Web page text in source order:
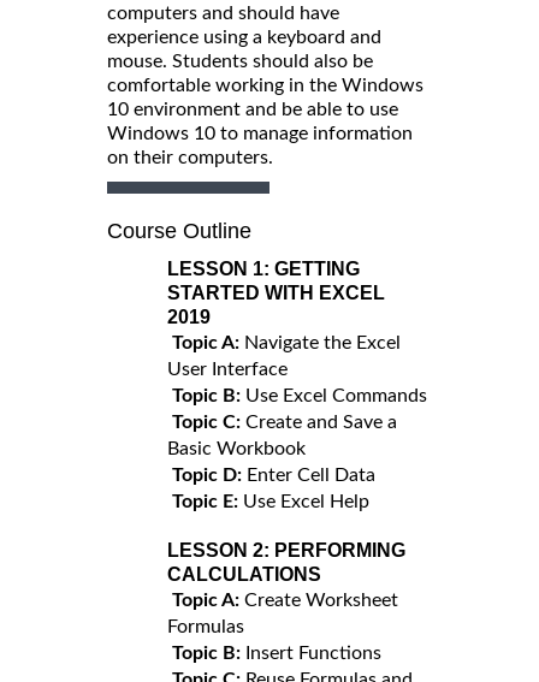
computers and should have
experience using a keyboard and
mouse. Students should also be
comfortable working in the Windows
10 environment and be able to use
Windows 10 to manage information
on their computers.
Course Outline
LESSON 1: GETTING
STARTED WITH EXCEL
2019
Topic A: Navigate the Excel
User Interface
Topic B: Use Excel Commands
Topic C: Create and Save a
Basic Workbook
Topic D: Enter Cell Data
Topic E: Use Excel Help
LESSON 2: PERFORMING
CALCULATIONS
Topic A: Create Worksheet
Formulas
Topic B: Insert Functions